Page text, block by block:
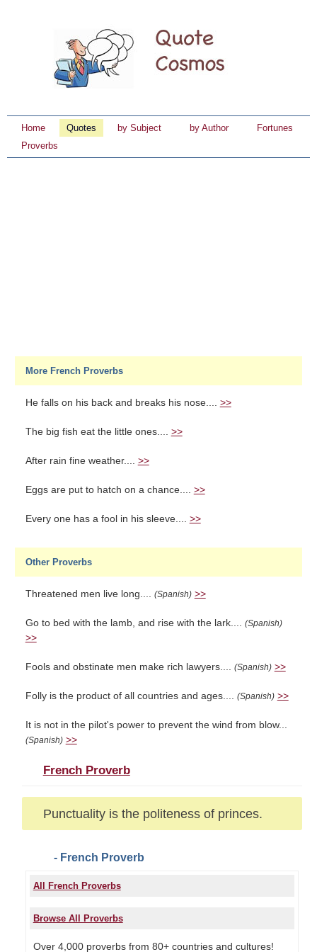
Home Quotes by Subject by Author
Fortunes
Proverbs
More French Proverbs
He falls on his back and breaks his nose.... >>
The big fish eat the little ones.... >>
After rain fine weather.... >>
Eggs are put to hatch on a chance.... >>
Every one has a fool in his sleeve.... >>
Other Proverbs
Threatened men live long.... (Spanish) >>
Go to bed with the lamb, and rise with the lark.... (Spanish)
>>
Fools and obstinate men make rich lawyers.... (Spanish) >>
Folly is the product of all countries and ages.... (Spanish) >>
It is not in the pilot's power to prevent the wind from blow...
(Spanish) >>
French Proverb
Punctuality is the politeness of princes.
- French Proverb
All French Proverbs
Browse All Proverbs
Over 4,000 proverbs from 80+ countries and cultures!